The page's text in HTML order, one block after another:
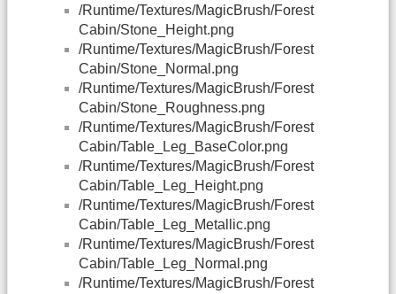
/Runtime/Textures/MagicBrush/Forest
Cabin/Stone_Height.png
/Runtime/Textures/MagicBrush/Forest
Cabin/Stone_Normal.png
/Runtime/Textures/MagicBrush/Forest
Cabin/Stone_Roughness.png
/Runtime/Textures/MagicBrush/Forest
Cabin/Table_Leg_BaseColor.png
/Runtime/Textures/MagicBrush/Forest
Cabin/Table_Leg_Height.png
/Runtime/Textures/MagicBrush/Forest
Cabin/Table_Leg_Metallic.png
/Runtime/Textures/MagicBrush/Forest
Cabin/Table_Leg_Normal.png
/Runtime/Textures/MagicBrush/Forest